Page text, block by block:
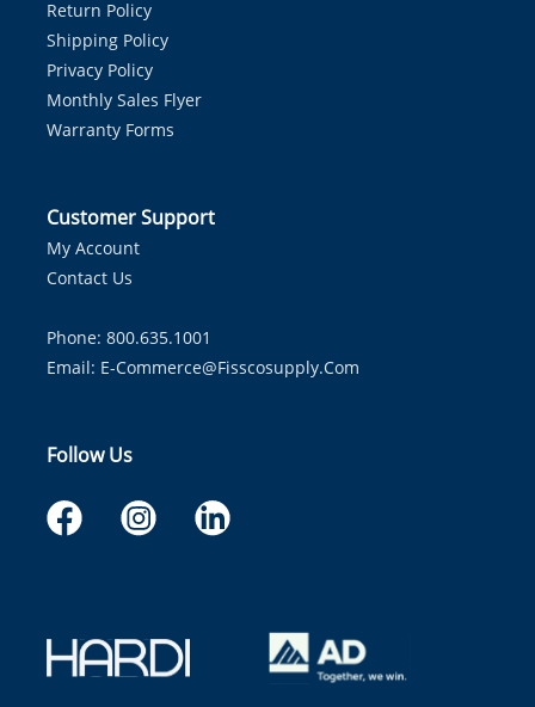
Return Policy
Shipping Policy
Privacy Policy
Monthly Sales Flyer
Warranty Forms
Customer Support
My Account
Contact Us
Phone: 800.635.1001
Email: E-Commerce@fisscosupply.com
Follow Us